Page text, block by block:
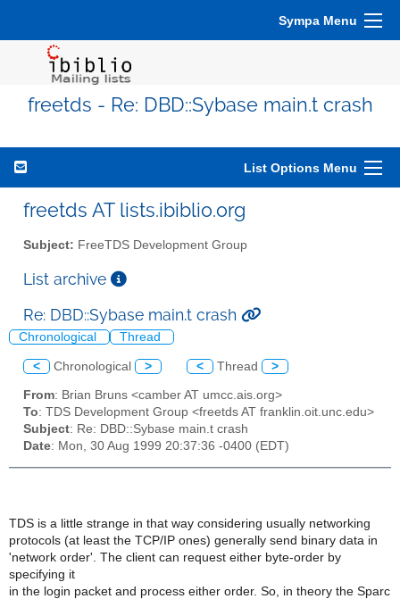
Sympa Menu
freetds - Re: DBD::Sybase main.t crash
List Options Menu
freetds AT lists.ibiblio.org
Subject: FreeTDS Development Group
List archive
Re: DBD::Sybase main.t crash
Chronological Thread
< Chronological > < Thread >
From: Brian Bruns <camber AT umcc.ais.org>
To: TDS Development Group <freetds AT franklin.oit.unc.edu>
Subject: Re: DBD::Sybase main.t crash
Date: Mon, 30 Aug 1999 20:37:36 -0400 (EDT)
TDS is a little strange in that way considering usually networking
protocols (at least the TCP/IP ones) generally send binary data in
'network order'. The client can request either byte-order by
specifying it
in the login packet and process either order. So, in theory the Sparc